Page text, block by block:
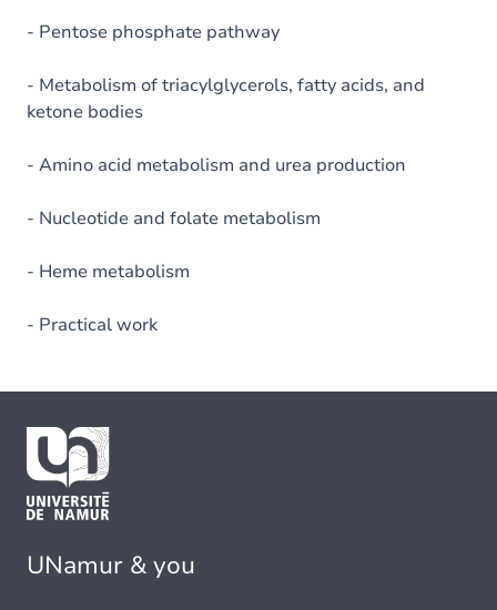
- Pentose phosphate pathway
- Metabolism of triacylglycerols, fatty acids, and
ketone bodies
- Amino acid metabolism and urea production
- Nucleotide and folate metabolism
- Heme metabolism
- Practical work
UNamur & you